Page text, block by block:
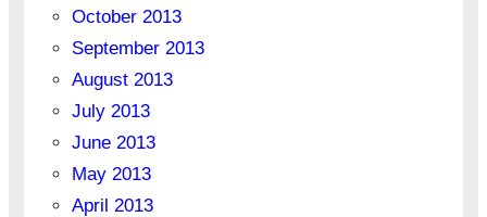
October 2013
September 2013
August 2013
July 2013
June 2013
May 2013
April 2013